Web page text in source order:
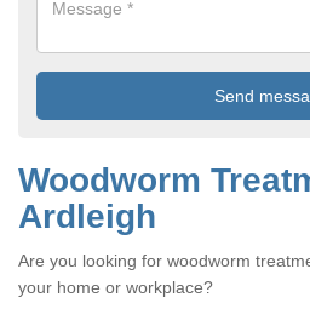
Woodworm
Ardleigh
Are you looking for woodworm
your home or workplace?